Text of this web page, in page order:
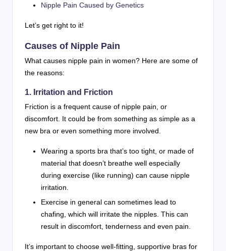
Nipple Pain Caused by Genetics
Let’s get right to it!
Causes of Nipple Pain
What causes nipple pain in women? Here are some of
the reasons:
1. Irritation and Friction
Friction is a frequent cause of nipple pain, or
discomfort. It could be from something as simple as a
new bra or even something more involved.
Wearing a sports bra that’s too tight, or made of
material that doesn’t breathe well especially
during exercise (like running) can cause nipple
irritation.
Exercise in general can sometimes lead to
chafing, which will irritate the nipples. This can
result in discomfort, tenderness and even pain.
It’s important to choose well-fitting, supportive bras for